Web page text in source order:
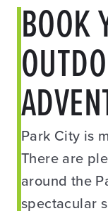
BOOK
Park City is
There are
around the
spectacular